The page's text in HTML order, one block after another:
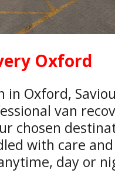
Oxford
in Oxford,
van
chosen
with care
day or